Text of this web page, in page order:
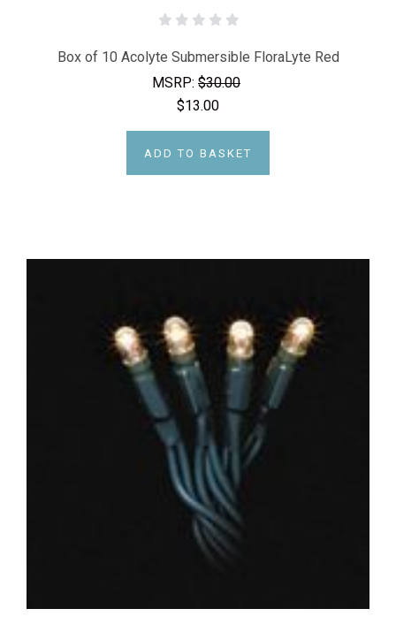
Box of 10 Acolyte Submersible FloraLyte Red
MSRP: $30.00
$13.00
ADD TO BASKET